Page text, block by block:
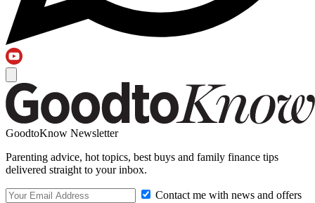
GoodtoKnow Newsletter
Parenting advice, hot topics, best buys and family finance tips
delivered straight to your inbox.
Contact me with news and offers